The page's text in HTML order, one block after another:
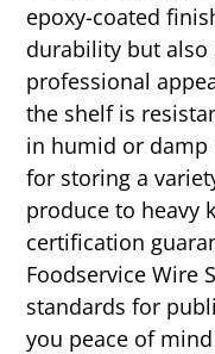
epoxy-coated
durability but also
professional
the shelf is
in humid or damp
for storing a
produce to heavy
certification
Foodservice Wire
standards for
you peace of